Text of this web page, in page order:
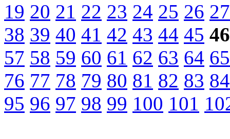
19 20 21 22 23 24 25 26 27
38 39 40 41 42 43 44 45 46
57 58 59 60 61 62 63 64 65
76 77 78 79 80 81 82 83 84
95 96 97 98 99 100 101